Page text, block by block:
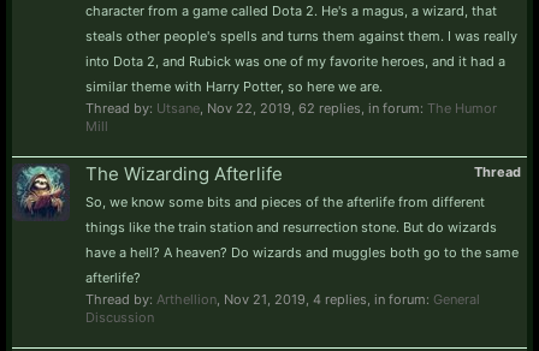
character from a game called Dota 2. He's a magus, a wizard, that
steals other people's spells and turns them against them. I was really
into Dota 2, and Rubick was one of my favorite heroes, and it had a
similar theme with Harry Potter, so here we are.
Thread by: Utsane Nov 22, 2019 , 62 replies, in forum: The Humor
Mill
Thread
The Wizarding Afterlife
So, we know some bits and pieces of the afterlife from different
things like the train station and resurrection stone. But do wizards
have a hell? A heaven? Do wizards and muggles both go to the same
afterlife?
Thread by: Arthellion Nov 21, 2019 , 4 replies, in forum: General
Discussion